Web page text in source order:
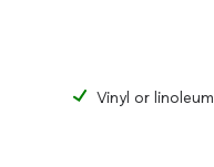
Vinyl or linoleum